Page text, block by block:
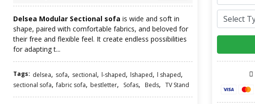
Delsea Modular Sectional sofa is wide and soft in
shape, paired with comfortable fabrics, and beloved for
their free and flexible feel. It create endless possibilities
for adapting t...
Tags: delsea, sofa, sectional, l-shaped, lshaped, l shaped,
sectional sofa, fabric sofa, bestletter, Sofas, Beds, TV Stand